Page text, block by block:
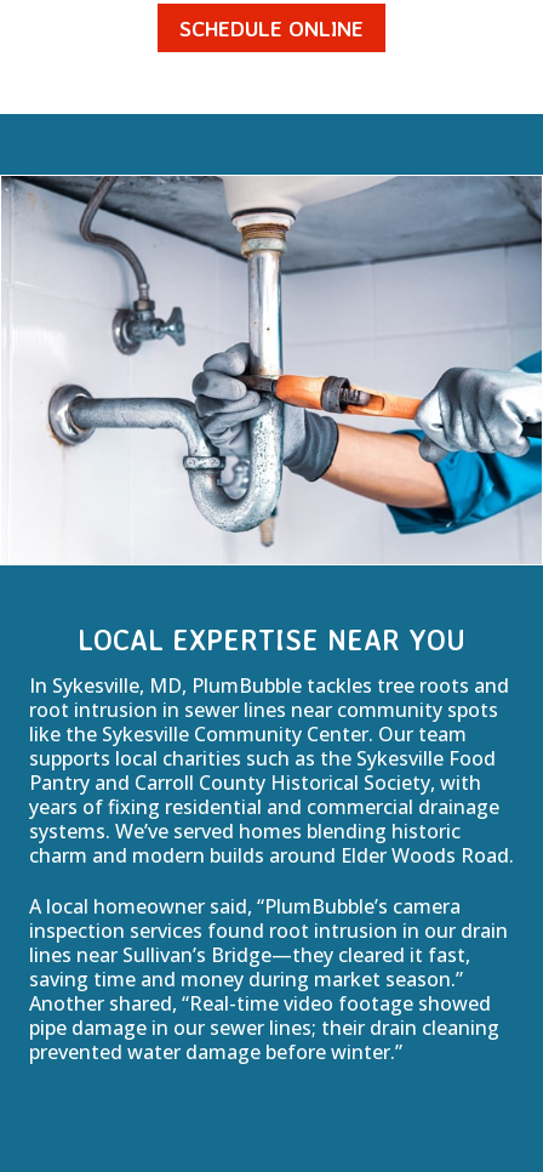
SCHEDULE ONLINE
LOCAL EXPERTISE NEAR YOU
In Sykesville, MD, PlumBubble tackles tree roots and
root intrusion in sewer lines near community spots
like the Sykesville Community Center. Our team
supports local charities such as the Sykesville Food
Pantry and Carroll County Historical Society, with
years of fixing residential and commercial drainage
systems. We’ve served homes blending historic
charm and modern builds around Elder Woods Road.
A local homeowner said, “PlumBubble’s camera
inspection services found root intrusion in our drain
lines near Sullivan’s Bridge—they cleared it fast,
saving time and money during market season.”
Another shared, “Real-time video footage showed
pipe damage in our sewer lines; their drain cleaning
prevented water damage before winter.”